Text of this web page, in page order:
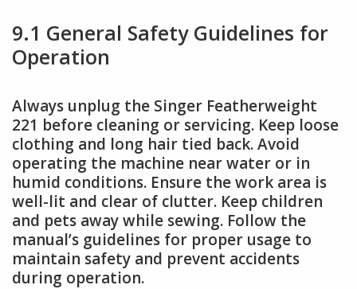
9.1 General Safety Guidelines for
Operation
Always unplug the Singer Featherweight
221 before cleaning or servicing. Keep loose
clothing and long hair tied back. Avoid
operating the machine near water or in
humid conditions. Ensure the work area is
well-lit and clear of clutter. Keep children
and pets away while sewing. Follow the
manual’s guidelines for proper usage to
maintain safety and prevent accidents
during operation.